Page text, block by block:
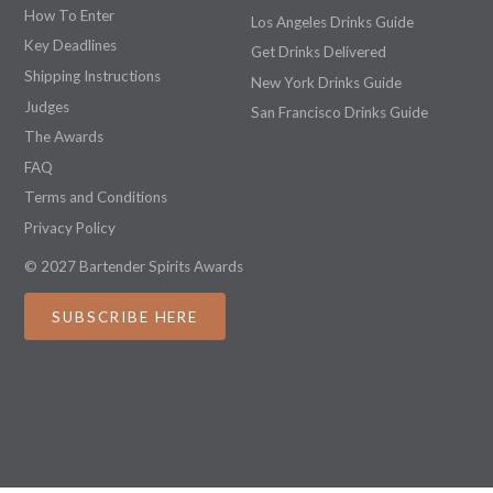
How To Enter
Key Deadlines
Shipping Instructions
Judges
The Awards
FAQ
Terms and Conditions
Privacy Policy
Los Angeles Drinks Guide
Get Drinks Delivered
New York Drinks Guide
San Francisco Drinks Guide
© 2027 Bartender Spirits Awards
SUBSCRIBE HERE